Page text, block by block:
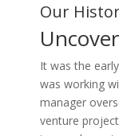
Our
It was the
was working
manager
venture